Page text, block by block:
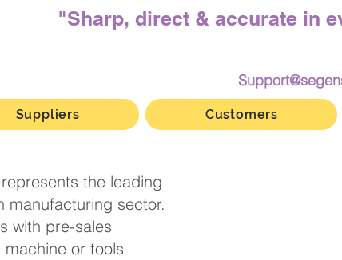
"Sharp, direct & accurate in
Suppliers Customers
the leading
manufacturing sector.
with pre-sales
or tools